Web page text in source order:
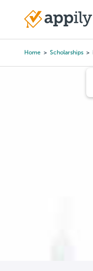
content
Main
Home Scholarships